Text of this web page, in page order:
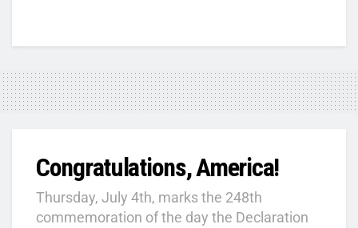
Congratulations, America!
Thursday, July 4th, marks the 248th
commemoration of the day the Declaration